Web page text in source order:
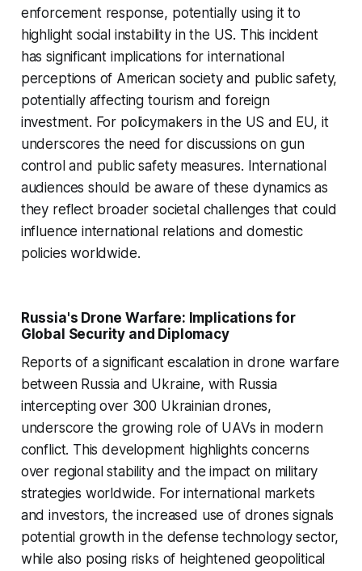
enforcement response, potentially using it to
highlight social instability in the US. This incident
has significant implications for international
perceptions of American society and public safety,
potentially affecting tourism and foreign
investment. For policymakers in the US and EU, it
underscores the need for discussions on gun
control and public safety measures. International
audiences should be aware of these dynamics as
they reflect broader societal challenges that could
influence international relations and domestic
policies worldwide.
Russia's Drone Warfare: Implications for
Global Security and Diplomacy
Reports of a significant escalation in drone warfare
between Russia and Ukraine, with Russia
intercepting over 300 Ukrainian drones,
underscore the growing role of UAVs in modern
conflict. This development highlights concerns
over regional stability and the impact on military
strategies worldwide. For international markets
and investors, the increased use of drones signals
potential growth in the defense technology sector,
while also posing risks of heightened geopolitical